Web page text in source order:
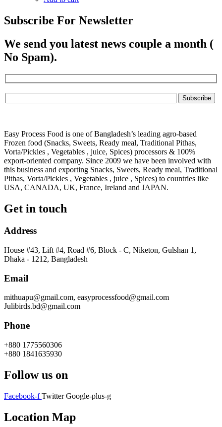
Subscribe For Newsletter
We send you latest news couple a month (
No Spam).
Easy Process Food is one of Bangladesh’s leading agro-based
Frozen food (Snacks, Sweets, Ready meal, Traditional Pithas,
Vorta/Pickles , Vegetables , juice, Spices) processors & 100%
export-oriented company. Since 2009 we have been involved with
this business and exporting Snacks, Sweets, Ready meal, Traditional
Pithas, Vorta/Pickles , Vegetables , juice , Spices) to countries like
USA, CANADA, UK, France, Ireland and JAPAN.
Get in touch
Address
House #43, Lift #4, Road #6, Block - C, Niketon, Gulshan 1,
Dhaka - 1212, Bangladesh
Email
mithuapu@gmail.com, easyprocessfood@gmail.com
Julibirds.bd@gmail.com
Phone
+880 1775560306
+880 1841635930
Follow us on
Facebook-f Twitter Google-plus-g
Location Map